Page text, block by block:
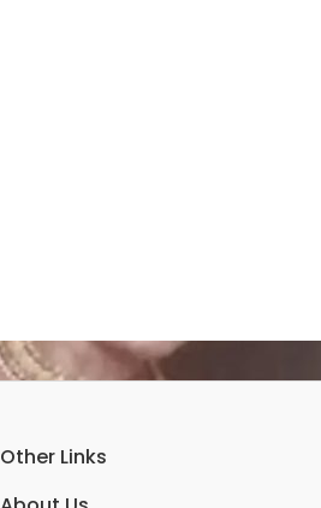
Other Links